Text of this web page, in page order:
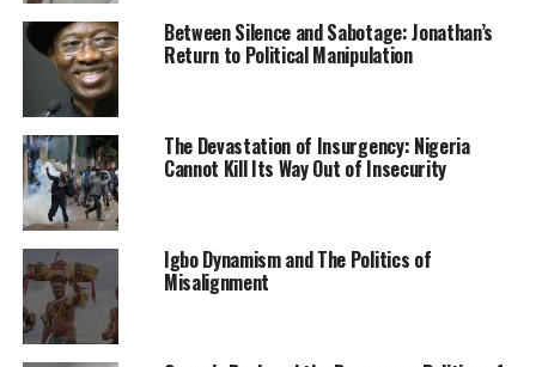
“The NDA community and Cadets are safe in the
Academy. We assure the general public that these
unknown gunmen would soon be apprehended and the
abducted personnel rescued.”
them had earlier reported
barracks around 1am on Tuesday
“It was a terrible experience; the bandits took
advantage of the time when most people had gone to
bed to attack the barracks.”
Between Silence and Sabotage: Jonathan’s
Return to Political Manipulation
The Devastation of Insurgency: Nigeria
Cannot Kill Its Way Out of Insecurity
Igbo Dynamism and The Politics of
Misalignment